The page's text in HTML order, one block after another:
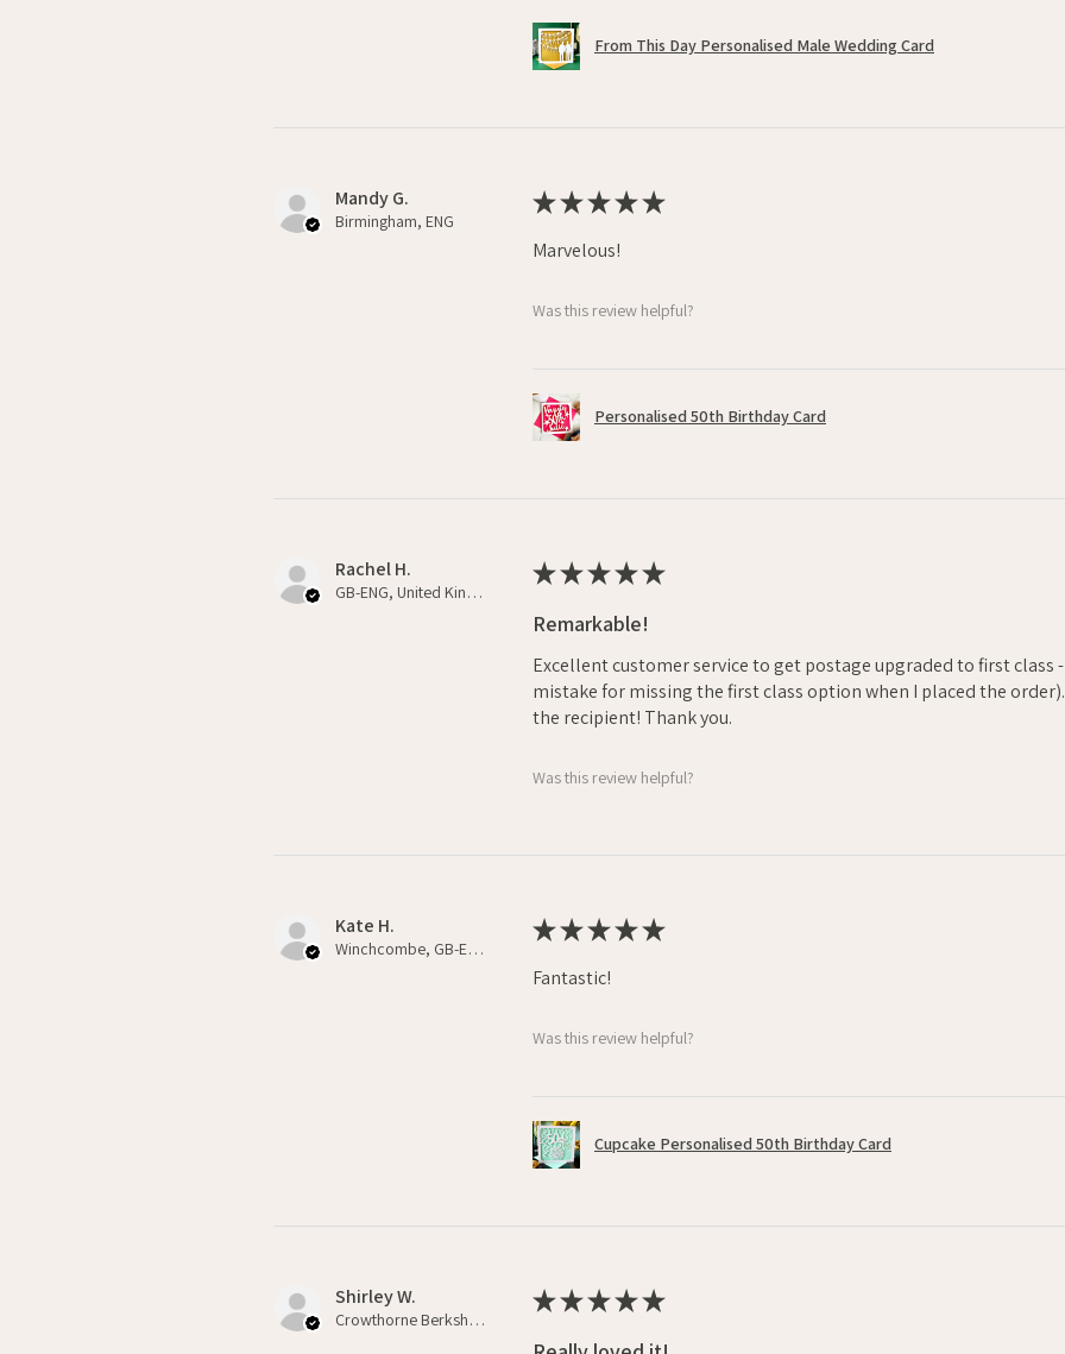
From This Day Personalised Male Wedding Card
Mandy G.
Birmingham, ENG
★★★★★
Marvelous!
Was this review helpful?
Personalised 50th Birthday Card
Rachel H.
GB-ENG, United Kingdom
★★★★★
Remarkable!
Excellent customer service to get postage upgraded to first class
mistake for missing the first class option when I placed the
the recipient! Thank you.
Was this review helpful?
Kate H.
Winchcombe, GB-ENG
★★★★★
Fantastic!
Was this review helpful?
Cupcake Personalised 50th Birthday Card
Shirley W.
Crowthorne Berkshire , GB-ENG
★★★★★